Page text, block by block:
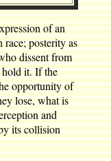
of an
posterity as
dissent from
it. If the
opportunity of
lose, what is
and
its collision